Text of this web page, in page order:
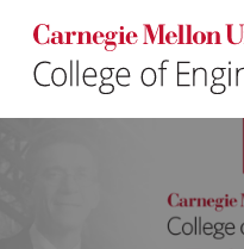
Carnegie Mellon College of
Carnegie Mellon College of
Research